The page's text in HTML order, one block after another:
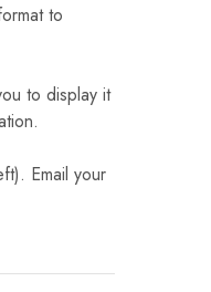
to
to display it
Email your